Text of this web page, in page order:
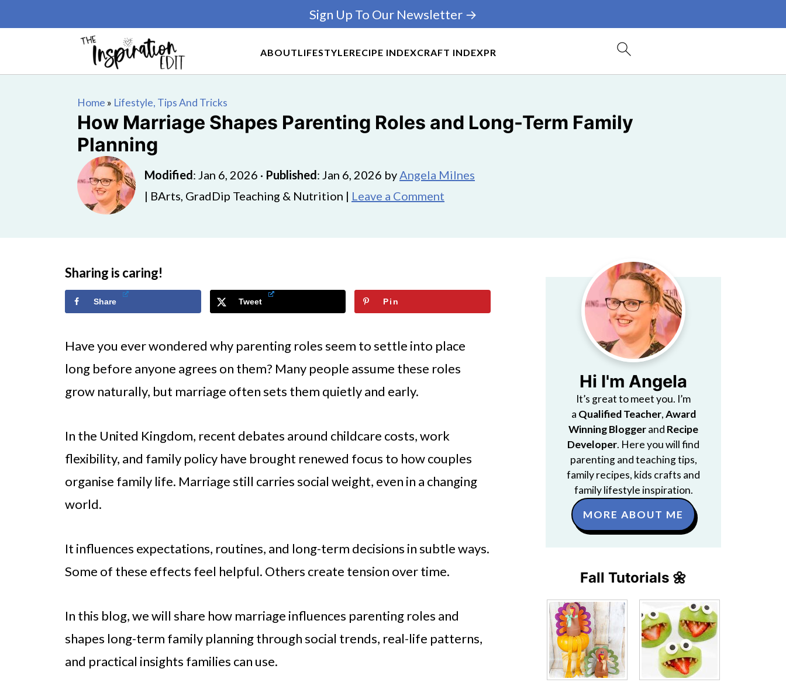
ABOUTLIFESTYLERECIPE INDEXCRAFT INDEXPR
Sign Up To Our Newsletter →
Home » Lifestyle, Tips And Tricks
How Marriage Shapes Parenting Roles and Long-Term Family
Planning
Modified: Jan 6, 2026 · Published: Jan 6, 2026 byAngela Milnes
| BArts, GradDip Teaching & Nutrition | Leave a Comment
Sharing is caring!
Share Tweet Pin
Have you ever wondered why parenting roles seem to settle into place
long before anyone agrees on them? Many people assume these roles
grow naturally, but marriage often sets them quietly and early.
In the United Kingdom, recent debates around childcare costs, work
flexibility, and family policy have brought renewed focus to how couples
organise family life. Marriage still carries social weight, even in a changing
world.
It influences expectations, routines, and long-term decisions in subtle ways.
Some of these effects feel helpful. Others create tension over time.
In this blog, we will share how marriage influences parenting roles and
shapes long-term family planning through social trends, real-life patterns,
and practical insights families can use.
Hi I'm Angela
It’s great to meet you. I’m
a Qualified Teacher,Award
Winning Bloggerand Recipe
Developer. Here you will find
parenting and teaching tips,
family recipes, kids crafts and
family lifestyle inspiration.
MORE ABOUT ME
Fall Tutorials 🌼